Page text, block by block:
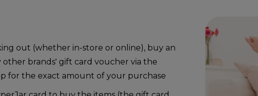
out (whether in-store or online), buy an
other brands' gift card voucher via the
for the exact amount of your purchase